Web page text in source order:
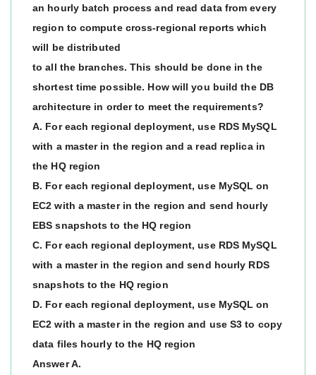
an hourly batch process and read data from every
region to compute cross-regional reports which
will be distributed
to all the branches. This should be done in the
shortest time possible. How will you build the DB
architecture in order to meet the requirements?
A. For each regional deployment, use RDS MySQL
with a master in the region and a read replica in
the HQ region
B. For each regional deployment, use MySQL on
EC2 with a master in the region and send hourly
EBS snapshots to the HQ region
C. For each regional deployment, use RDS MySQL
with a master in the region and send hourly RDS
snapshots to the HQ region
D. For each regional deployment, use MySQL on
EC2 with a master in the region and use S3 to copy
data files hourly to the HQ region
Answer A.